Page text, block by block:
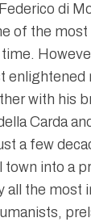
di
of the most
enlightened
with his
Carda
a few
town into a
all the most